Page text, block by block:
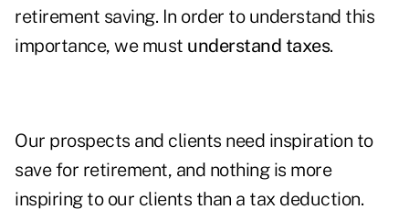
retirement saving. In order to understand this
importance, we must understand taxes.
Our prospects and clients need inspiration to
save for retirement, and nothing is more
inspiring to our clients than a tax deduction.